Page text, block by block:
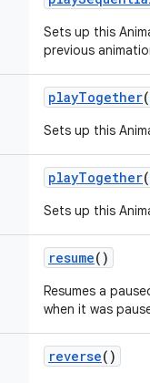
Sets up this
previous
playTogether(
Sets up this
playTogether(
Sets up this
resume()
Resumes a
when it was
reverse()